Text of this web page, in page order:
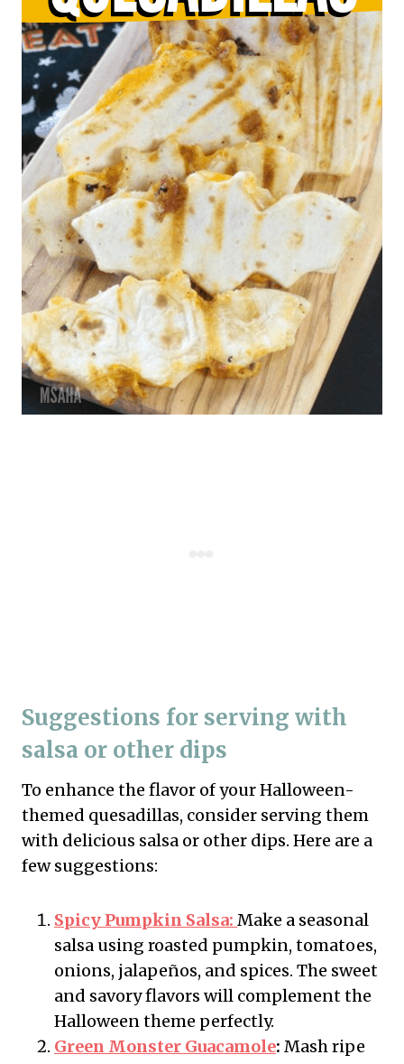
Suggestions for serving with
salsa or other dips
To enhance the flavor of your Halloween-
themed quesadillas, consider serving them
with delicious salsa or other dips. Here are a
few suggestions:
Spicy Pumpkin Salsa: Make a seasonal
salsa using roasted pumpkin, tomatoes,
onions, jalapeños, and spices. The sweet
and savory flavors will complement the
Halloween theme perfectly.
Green Monster Guacamole: Mash ripe